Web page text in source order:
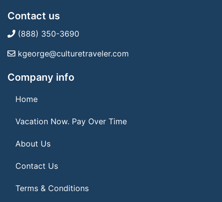
Contact us
(888) 350-3690
kgeorge@culturetraveler.com
Company info
Home
Vacation Now. Pay Over Time
About Us
Contact Us
Terms & Conditions